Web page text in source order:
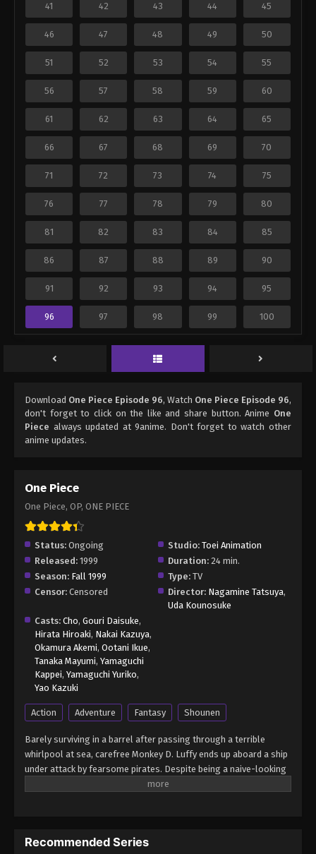
41 42 43 44 45
46 47 48 49 50
51 52 53 54 55
56 57 58 59 60
61 62 63 64 65
66 67 68 69 70
71 72 73 74 75
76 77 78 79 80
81 82 83 84 85
86 87 88 89 90
91 92 93 94 95
96 97 98 99 100
Download One Piece Episode 96, Watch One Piece Episode 96,
don't forget to click on the like and share button. Anime One
Piece always updated at 9anime. Don't forget to watch other
anime updates.
One Piece
One Piece, OP, ONE PIECE
Status: Ongoing Studio: Toei Animation
Released: 1999 Duration: 24 min.
Season: Fall 1999 Type: TV
Censor: Censored Director: Nagamine Tatsuya,
Uda Kounosuke
Casts: Cho, Gouri Daisuke,
Hirata Hiroaki, Nakai Kazuya,
Okamura Akemi, Ootani Ikue,
Tanaka Mayumi, Yamaguchi
Kappei, Yamaguchi Yuriko,
Yao Kazuki
Action Adventure Fantasy Shounen
Barely surviving in a barrel after passing through a terrible
whirlpool at sea, carefree Monkey D. Luffy ends up aboard a ship
under attack by fearsome pirates. Despite being a naive-looking
teenager, he is not to be underestimated. Unmatched in battle,
before his death by disclosing the whereabouts of his hoard of
Recommended Series